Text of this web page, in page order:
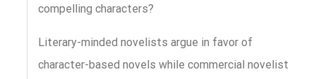
compelling characters?
Literary-minded novelists argue in favor of
character-based novels while commercial novelists